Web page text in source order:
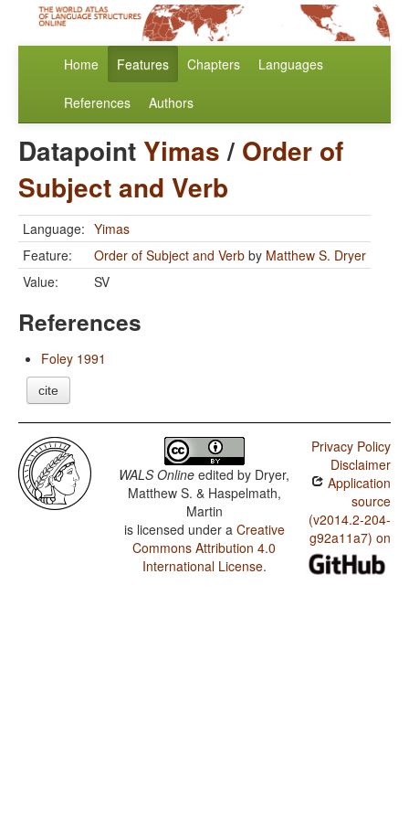
Home Features Chapters Languages
References Authors
Datapoint Yimas/ Order of
Subject and Verb
Language: Yimas
Feature:
Order of Subject and Verb by Matthew S. Dryer
Value:
SV
References
Foley 1991
cite
WALS Online edited by Dryer,
Matthew S. & Haspelmath,
Martin
is licensed under a Creative
Commons Attribution 4.0
International License.
Privacy Policy
Disclaimer
Application
source
(v2014.2-204-
g92a11a7) on